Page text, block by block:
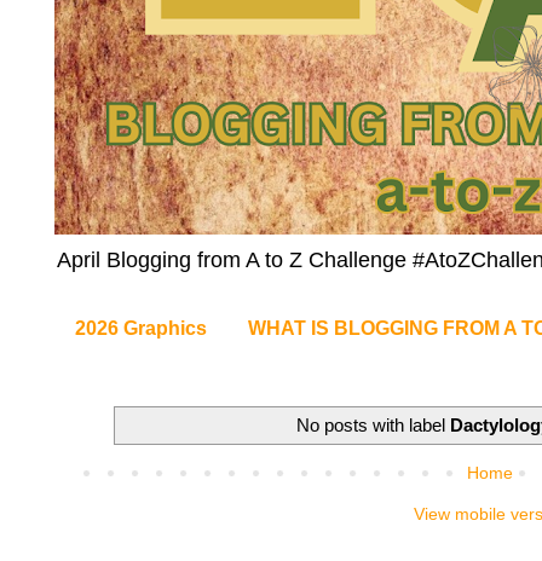
April Blogging from A to Z Challenge
2026 Graphics WHAT IS BLOGGING FROM A
No posts with label
Home
View mobile